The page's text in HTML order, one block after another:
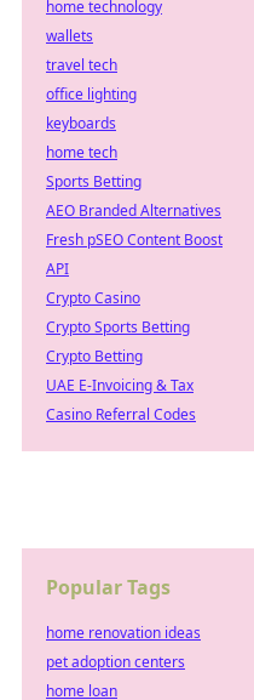
home technology
wallets
travel tech
office lighting
keyboards
home tech
Sports Betting
AEO Branded Alternatives
Fresh pSEO Content Boost
API
Crypto Casino
Crypto Sports Betting
Crypto Betting
UAE E-Invoicing & Tax
Casino Referral Codes
Popular Tags
home renovation ideas
pet adoption centers
home loan